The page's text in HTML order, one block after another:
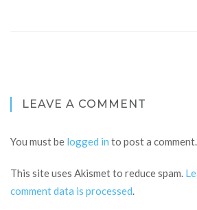
LEAVE A COMMENT
You must be logged in to post a comment.
This site uses Akismet to reduce spam.
comment data is processed.